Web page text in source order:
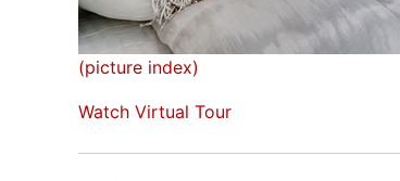
(picture index)
Watch Virtual Tour